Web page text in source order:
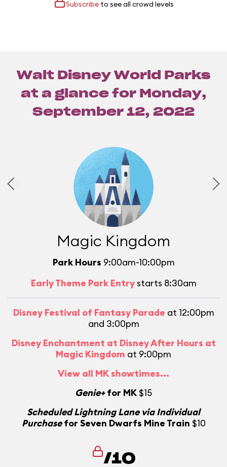
Subscribeto see all crowd levels
Walt Disney World Parks
at a glance for Monday,
September 12, 2022
Magic Kingdom
Park Hours 9:00am-10:00pm
Early Theme Park Entrystarts 8:30am
Disney Festival of Fantasy Parade at 12:00pm
and 3:00pm
Disney Enchantment at Disney After Hours at
Magic Kingdom at 9:00pm
View all MK showtimes...
Genie+for MK $15
Scheduled Lightning Lane via Individual
Purchasefor Seven Dwarfs Mine Train $10
/10